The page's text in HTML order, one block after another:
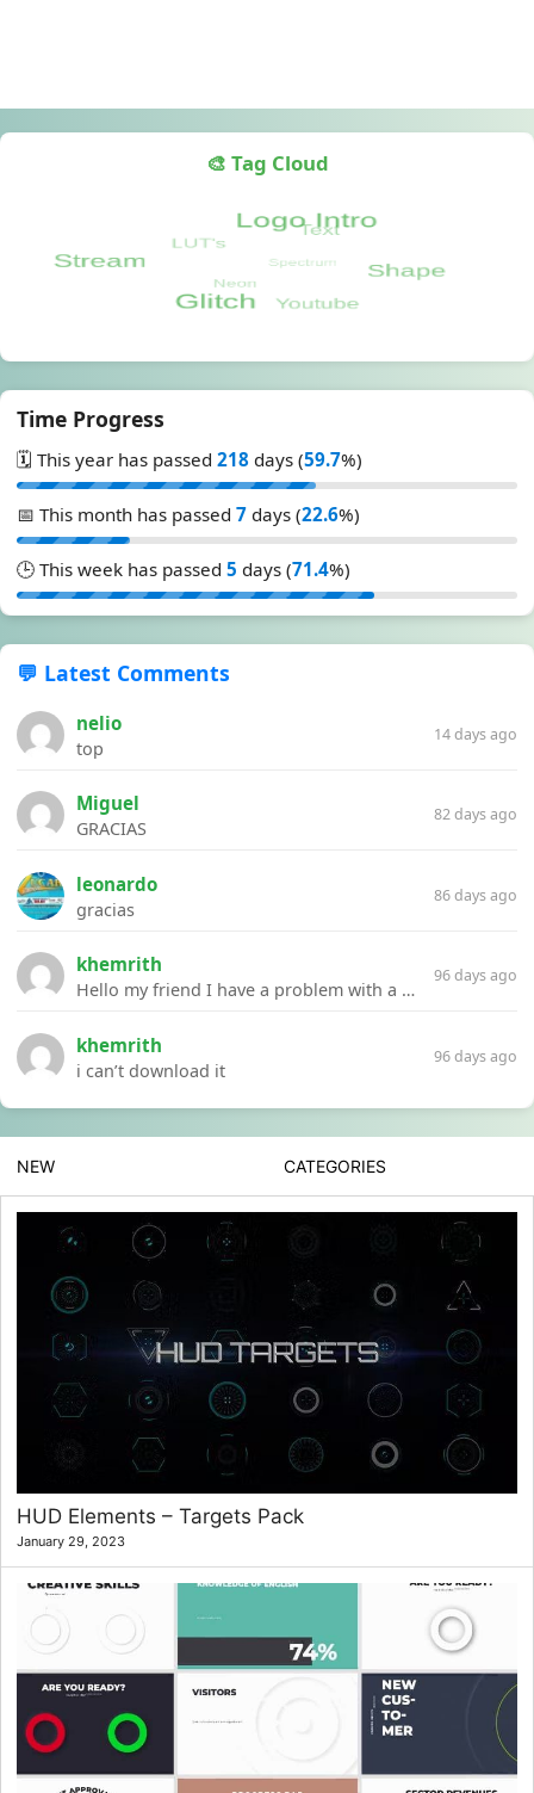
🎨 Tag Cloud
Time Progress
🗓️ This year has passed 218 days (59.7%)
📅 This month has passed 7 days (22.6%)
🕒 This week has passed 5 days (71.4%)
💬 Latest Comments
nelio
top
14 days ago
Miguel
GRACIAS
82 days ago
leonardo
gracias
86 days ago
khemrith
Hello my friend I have a problem with a file your website Link:https://introdownload.com/ae-teamplate/product-promo/animated-product-mockups-cosmetics-pack.html
96 days ago
khemrith
i can’t download it
96 days ago
NEW CATEGORIES
HUD Elements – Targets Pack
January 29, 2023